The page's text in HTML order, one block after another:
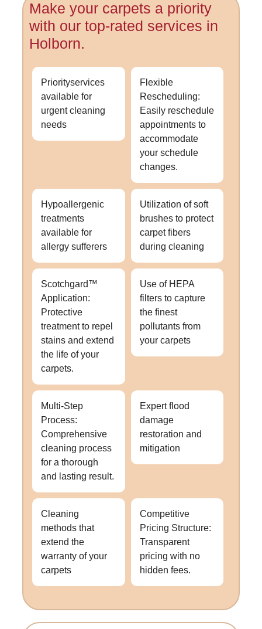
Make your carpets a priority
with our top-rated services in
Holborn.
Priorityservices
available for
urgent cleaning
needs
Flexible
Rescheduling:
Easily reschedule
appointments to
accommodate
your schedule
changes.
Hypoallergenic
treatments
available for
allergy sufferers
Utilization of soft
brushes to protect
carpet fibers
during cleaning
Scotchgard™
Application:
Protective
treatment to repel
stains and extend
the life of your
carpets.
Use of HEPA
filters to capture
the finest
pollutants from
your carpets
Multi-Step
Process:
Comprehensive
cleaning process
for a thorough
and lasting result.
Expert flood
damage
restoration and
mitigation
Cleaning
methods that
extend the
warranty of your
carpets
Competitive
Pricing Structure:
Transparent
pricing with no
hidden fees.